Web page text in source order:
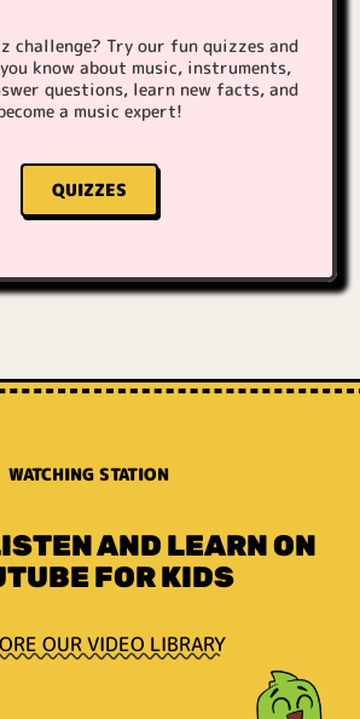
challenge? Try our fun quizzes and
you know about music, instruments,
questions, learn new facts, and
a music expert!
QUIZZES
WATCHING STATION
AND LEARN ON
FOR KIDS
OUR VIDEO LIBRARY